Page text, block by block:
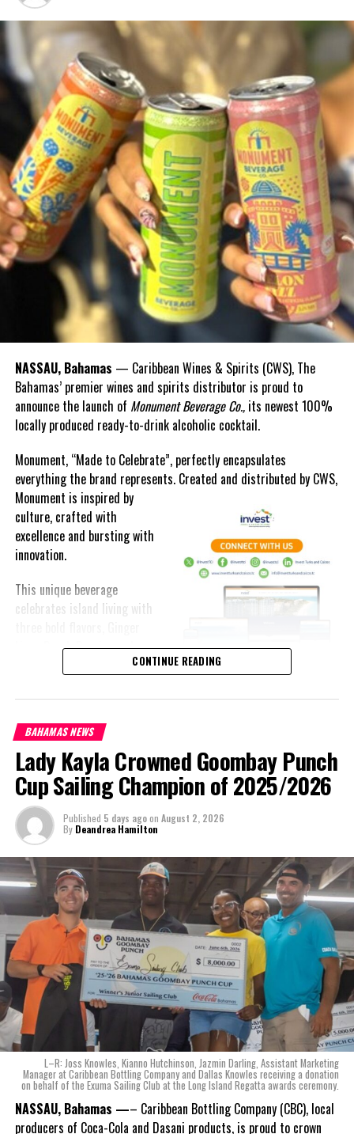
Deandrea Hamilton
NASSAU, Bahamas — Caribbean Wines & Spirits (CWS), The
Bahamas’ premier wines and spirits distributor is proud to
announce the launch of Monument Beverage Co.,its newest 100%
locally produced ready-to-drink alcoholic cocktail.
Monument, “Made to Celebrate”, perfectly encapsulates
everything the brand represents. Created and distributed by CWS,
Monument is inspired by
culture, crafted with
excellence and bursting with
innovation.
This unique beverage
celebrates island living with
Lime, Peach Passion and
Melon Fizz. All of which can
point-two percent.
The brand’s creativity really shines through each can’s packaging.
Bold colored stripes, cherished native flora and fauna and of
course, national monuments can all be found on each can.
The beverage’s two year plus development is a testament to CWS’
dedication to quality and innovation. Countless hours of tastings,
reformulations, focus groups and package design reviews all paid
off with the creation of Monument.
Karla Wells-Lisgaris, Chief Commercial Officer of Caribbean Wines
& Spirits and Caribbean Bottling Company (CBC), local producers
of Coca-Cola and Dasani products, shared what this authentically
Bahamian made product launch means for the company.
“When we were conceptualizing Monument, we wanted to create a
product that not only tasted like The Bahamas but would be an
ode to the
nation as well.
With those two thoughts in
mind, I, along with a team of
experts, created three
incredible flavors we believe
really connect with and
CONTINUE READING
BAHAMAS NEWS
Lady Kayla Crowned Goombay Punch
Cup Sailing Champion of 2025/2026
Published 5 days agoon August 2, 2026
By Deandrea Hamilton
L–R: Joss Knowles, Kianno Hutchinson, Jazmin Darling, Assistant Marketing
Manager at Caribbean Bottling Company and Dallas Knowles receiving a donation
on behalf of the Exuma Sailing Club at the Long Island Regatta awards ceremony.
NASSAU, Bahamas —– Caribbean Bottling Company (CBC), local
producers of Coca-Cola and Dasani products, is proud to crown